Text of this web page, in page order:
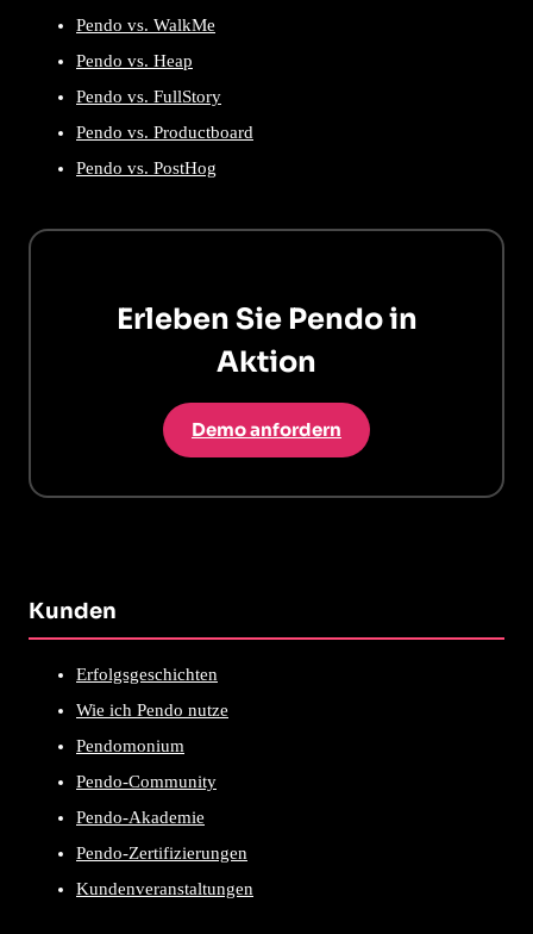
Pendo vs. WalkMe
Pendo vs. Heap
Pendo vs. FullStory
Pendo vs. Productboard
Pendo vs. PostHog
Erleben Sie Pendo in
Aktion
Demo anfordern
Kunden
Erfolgsgeschichten
Wie ich Pendo nutze
Pendomonium
Pendo-Community
Pendo-Akademie
Pendo-Zertifizierungen
Kundenveranstaltungen